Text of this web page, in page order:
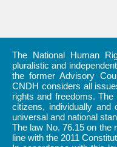
The National Human
pluralistic and
the former Advisory
CNDH considers all
rights and freedoms.
citizens, individually and
universal and national
The law No. 76.15 on the
line with the 2011